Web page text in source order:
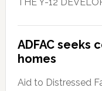
ADFAC seeks
homes
Aid to Distressed